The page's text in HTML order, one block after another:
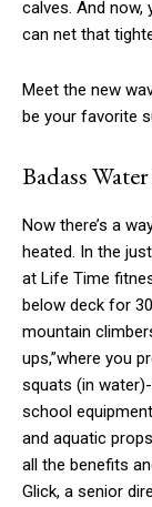
calves. And now,
can net that
Meet the new
be your favorite
Badass
Now there’s a
heated. In the
at Life Time
below deck for
mountain
ups,”where you
squats (in
school
and aquatic
all the benefits
Glick, a senior